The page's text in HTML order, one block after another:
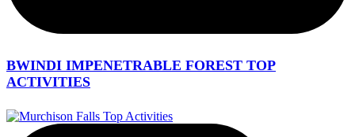
BWINDI IMPENETRABLE FOREST TOP
ACTIVITIES